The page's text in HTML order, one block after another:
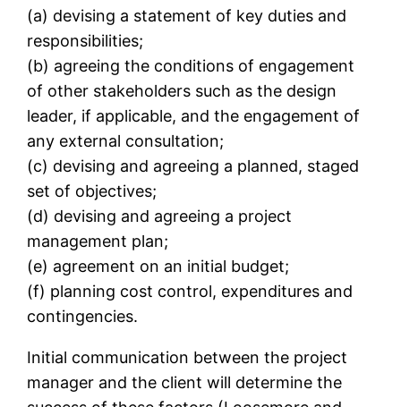
(a) devising a statement of key duties and
responsibilities;
(b) agreeing the conditions of engagement
of other stakeholders such as the design
leader, if applicable, and the engagement of
any external consultation;
(c) devising and agreeing a planned, staged
set of objectives;
(d) devising and agreeing a project
management plan;
(e) agreement on an initial budget;
(f) planning cost control, expenditures and
contingencies.
Initial communication between the project
manager and the client will determine the